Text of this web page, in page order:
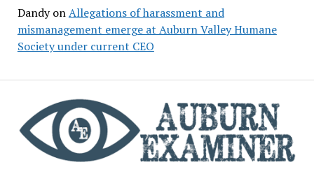
DandyonAllegations of harassment and
mismanagement emerge at Auburn Valley Humane
Society under current CEO